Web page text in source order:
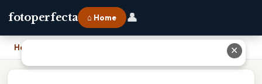
fotoperfecta ⌂ Home 👤
Home ✕